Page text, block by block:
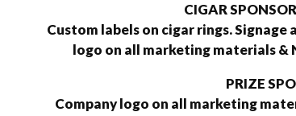
CIGAR
Custom labels on cigar rings.
logo on all marketing materials &
PRIZE
Company logo on all marketing